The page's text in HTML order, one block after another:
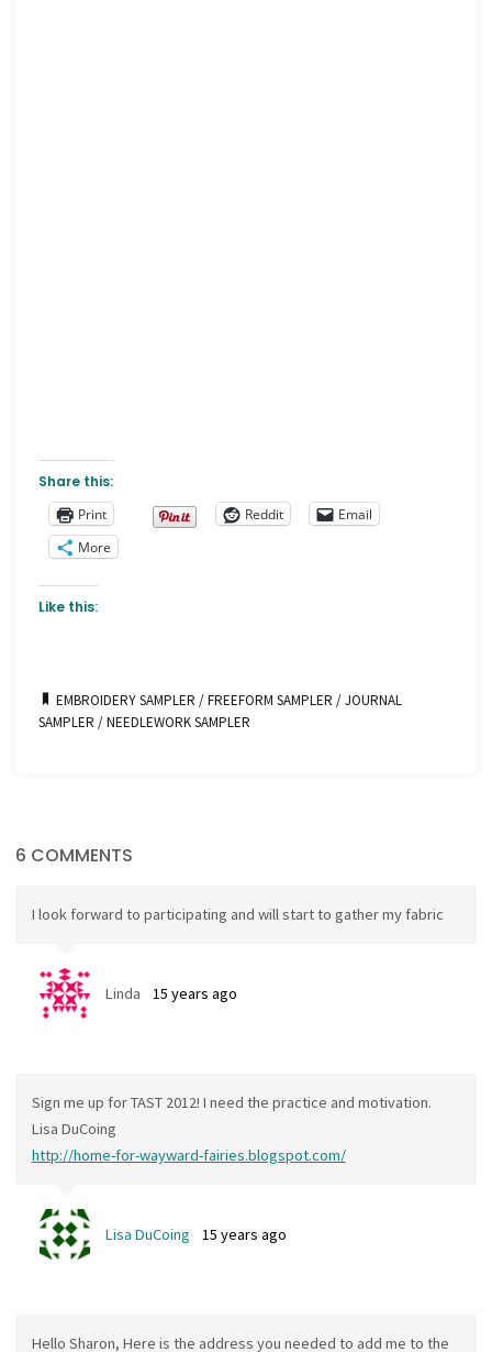
Share this:
Print
Reddit
Email
More
Like this:
EMBROIDERY SAMPLER /FREEFORM SAMPLER /JOURNAL
SAMPLER /NEEDLEWORK SAMPLER
6 COMMENTS
I look forward to participating and will start to gather my fabric
Linda 15 years ago
Sign me up for TAST 2012! I need the practice and motivation.
Lisa DuCoing
http://home-for-wayward-fairies.blogspot.com/
Lisa DuCoing 15 years ago
Hello Sharon, Here is the address you needed to add me to the